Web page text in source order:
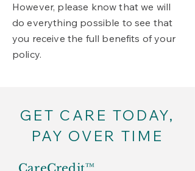
However, please know that we will
do everything possible to see that
you receive the full benefits of your
policy.
GET CARE TODAY,
PAY OVER TIME